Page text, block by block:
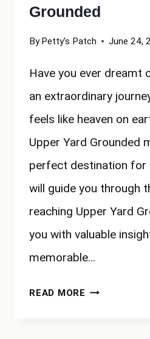
Grounded
By Petty's Patch June 24,
Have you ever dreamt
an extraordinary
feels like heaven on
Upper Yard Grounded
perfect destination for
will guide you through
reaching Upper Yard
you with valuable
memorable…
READ MORE HOW